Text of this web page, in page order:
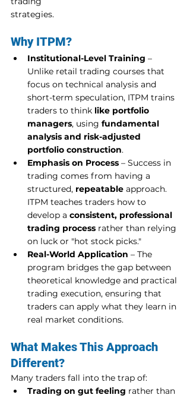
strategies.
Why ITPM?
Institutional-Level Training –
Unlike retail trading courses that
focus on technical analysis and
short-term speculation, ITPM trains
traders to think like portfolio
managers, using fundamental
analysis and risk-adjusted
portfolio construction.
Emphasis on Process – Success in
trading comes from having a
structured, repeatable approach.
ITPM teaches traders how to
develop a consistent, professional
trading process rather than relying
on luck or "hot stock picks."
Real-World Application – The
program bridges the gap between
theoretical knowledge and practical
trading execution, ensuring that
traders can apply what they learn in
real market conditions.
What Makes This Approach
Different?
Many traders fall into the trap of:
Trading on gut feeling rather than